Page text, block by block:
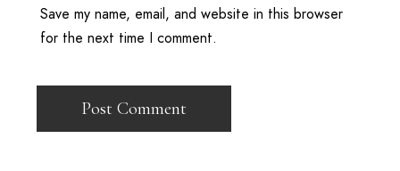
Save my name, email, and website in this browser
for the next time I comment.